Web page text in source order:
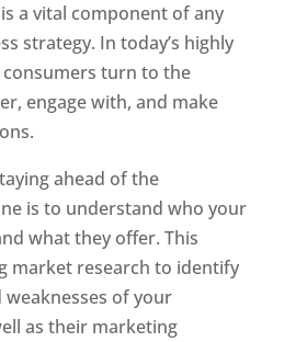
a vital component of any
strategy. In today’s highly
turn to the
engage with, and make
ahead of the
is to understand who your
what they offer. This
market research to identify
of your
as their marketing